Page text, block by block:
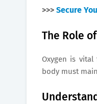
>>> Secure
The Role
Oxygen is
body must